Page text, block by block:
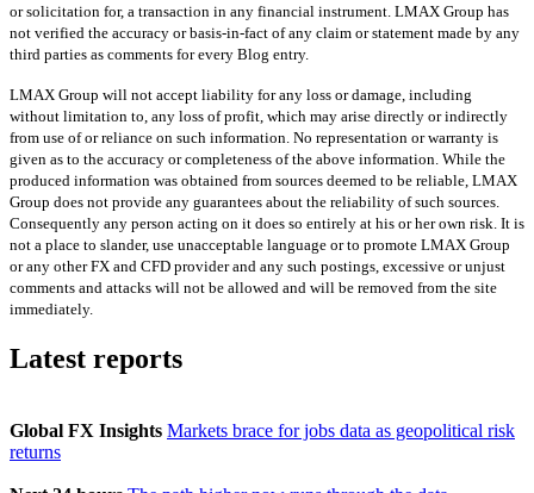
or solicitation for, a transaction in any financial instrument. LMAX Group has
not verified the accuracy or basis-in-fact of any claim or statement made by any
third parties as comments for every Blog entry.
LMAX Group will not accept liability for any loss or damage, including
without limitation to, any loss of profit, which may arise directly or indirectly
from use of or reliance on such information. No representation or warranty is
given as to the accuracy or completeness of the above information. While the
produced information was obtained from sources deemed to be reliable, LMAX
Group does not provide any guarantees about the reliability of such sources.
Consequently any person acting on it does so entirely at his or her own risk. It is
not a place to slander, use unacceptable language or to promote LMAX Group
or any other FX and CFD provider and any such postings, excessive or unjust
comments and attacks will not be allowed and will be removed from the site
immediately.
Latest reports
Global FX Insights Markets brace for jobs data as geopolitical risk
returns